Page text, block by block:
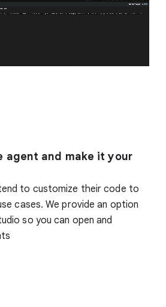
agent and make it your
to customize their code to
cases. We provide an option
so you can open and